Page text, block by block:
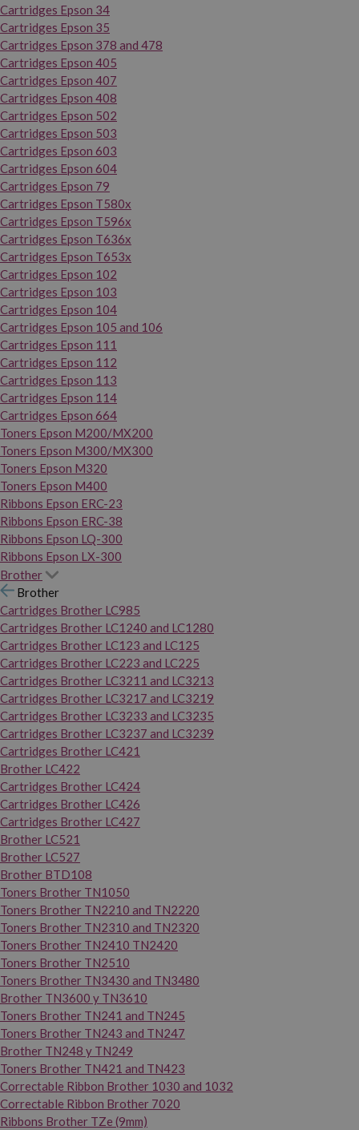
Cartridges Epson 34
Cartridges Epson 35
Cartridges Epson 378 and 478
Cartridges Epson 405
Cartridges Epson 407
Cartridges Epson 408
Cartridges Epson 502
Cartridges Epson 503
Cartridges Epson 603
Cartridges Epson 604
Cartridges Epson 79
Cartridges Epson T580x
Cartridges Epson T596x
Cartridges Epson T636x
Cartridges Epson T653x
Cartridges Epson 102
Cartridges Epson 103
Cartridges Epson 104
Cartridges Epson 105 and 106
Cartridges Epson 111
Cartridges Epson 112
Cartridges Epson 113
Cartridges Epson 114
Cartridges Epson 664
Toners Epson M200/MX200
Toners Epson M300/MX300
Toners Epson M320
Toners Epson M400
Ribbons Epson ERC-23
Ribbons Epson ERC-38
Ribbons Epson LQ-300
Ribbons Epson LX-300
Brother
Brother
Cartridges Brother LC985
Cartridges Brother LC1240 and LC1280
Cartridges Brother LC123 and LC125
Cartridges Brother LC223 and LC225
Cartridges Brother LC3211 and LC3213
Cartridges Brother LC3217 and LC3219
Cartridges Brother LC3233 and LC3235
Cartridges Brother LC3237 and LC3239
Cartridges Brother LC421
Brother LC422
Cartridges Brother LC424
Cartridges Brother LC426
Cartridges Brother LC427
Brother LC521
Brother LC527
Brother BTD108
Toners Brother TN1050
Toners Brother TN2210 and TN2220
Toners Brother TN2310 and TN2320
Toners Brother TN2410 TN2420
Toners Brother TN2510
Toners Brother TN3430 and TN3480
Brother TN3600 y TN3610
Toners Brother TN241 and TN245
Toners Brother TN243 and TN247
Brother TN248 y TN249
Toners Brother TN421 and TN423
Correctable Ribbon Brother 1030 and 1032
Correctable Ribbon Brother 7020
Ribbons Brother TZe (9mm)